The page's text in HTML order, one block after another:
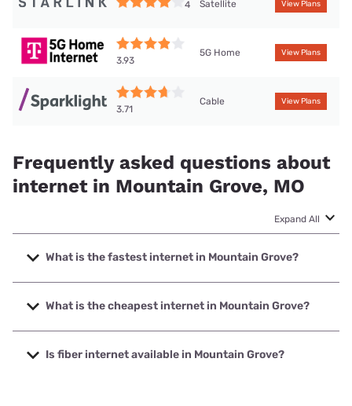
4 Satellite View Plans
3.93
5G Home View Plans
3.71
Cable View Plans
Frequently asked questions about
internet in Mountain Grove, MO
Expand All
What is the fastest internet in Mountain Grove?
The fastest internet in Mountain Grove is Brightspeed. with
speeds up to 2000 Mbps.
What is the cheapest internet in Mountain Grove?
The cheapest internet in Mountain Grove is Sparklight with
prices starting at $29.
Is fiber internet available in Mountain Grove?